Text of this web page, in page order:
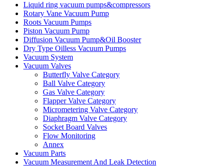
Liquid ring vacuum pumps&compressors
Rotary Vane Vacuum Pump
Roots Vacuum Pumps
Piston Vacuum Pump
Diffusion Vacuum Pump&Oil Booster
Dry Type Oilless Vacuum Pumps
Vacuum System
Vacuum Valves
Butterfly Valve Category
Ball Valve Category
Gas Valve Category
Flapper Valve Category
Micrometering Valve Category
Diaphragm Valve Category
Socket Board Valves
Flow Monitoring
Annex
Vacuum Parts
Vacuum Measurement And Leak Detection